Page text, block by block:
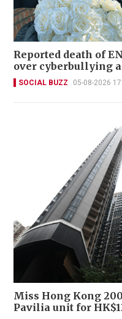
Reported death of
over cyberbullying
SOCIAL BUZZ 05-08-2026
Miss Hong Kong
Pavilia unit for